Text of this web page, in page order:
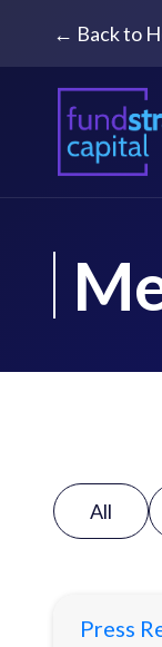
← Back to
All
Press